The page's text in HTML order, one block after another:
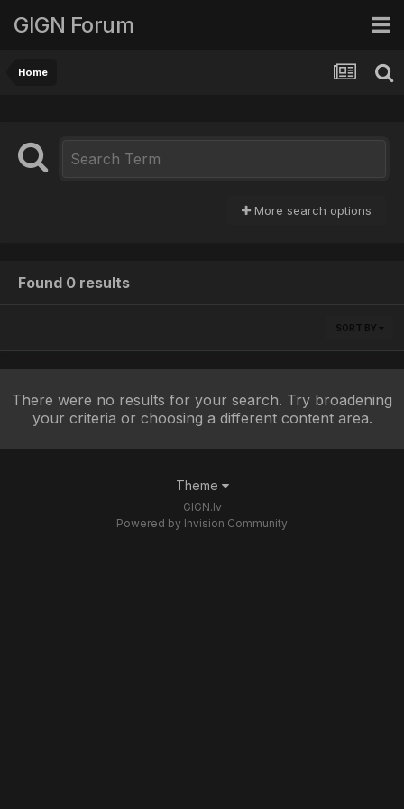
GIGN Forum
Home
More search options
Found 0 results
SORT BY
There were no results for your search. Try broadening
your criteria or choosing a different content area.
Theme
GIGN.lv
Powered by Invision Community